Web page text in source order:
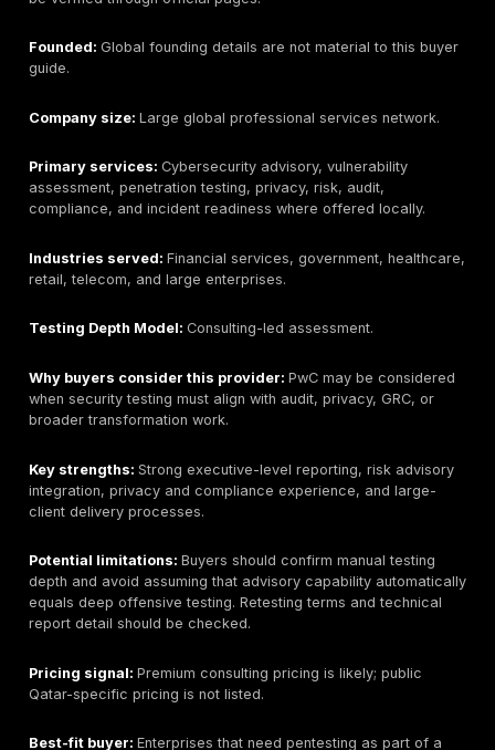
Qatar / GCC relevance:KPMG operates in Qatar
local member firm/network presence. Buyers should
Headquarters: Global KPMG network; Qatar office
should be verified through official local pages.
local office details should be verified if needed.
Company size:Large global professional services
Primary services:Cybersecurity advisory,
assessments, penetration testing, IT audit, risk
locally.
large enterprises.
Testing Depth Model:Consulting-led assessment.
Why buyers consider this provider:KPMG may fit
compliance work.